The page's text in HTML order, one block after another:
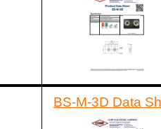
BS-M-3D Data